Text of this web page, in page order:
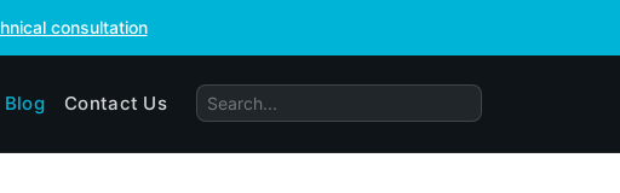
consultation
Blog Contact Us